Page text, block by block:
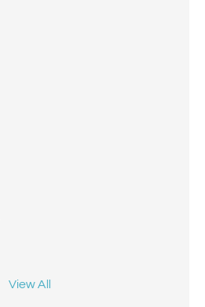
View All